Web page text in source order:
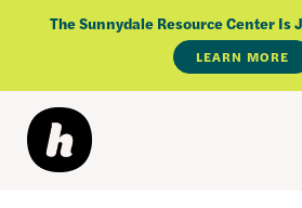
The Sunnydale Resource Center Is
LEARN MORE